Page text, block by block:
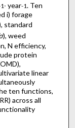
∙ year-1. Ten
i) forage
standard
), weed
N efficiency,
protein
linear
ten functions,
across all